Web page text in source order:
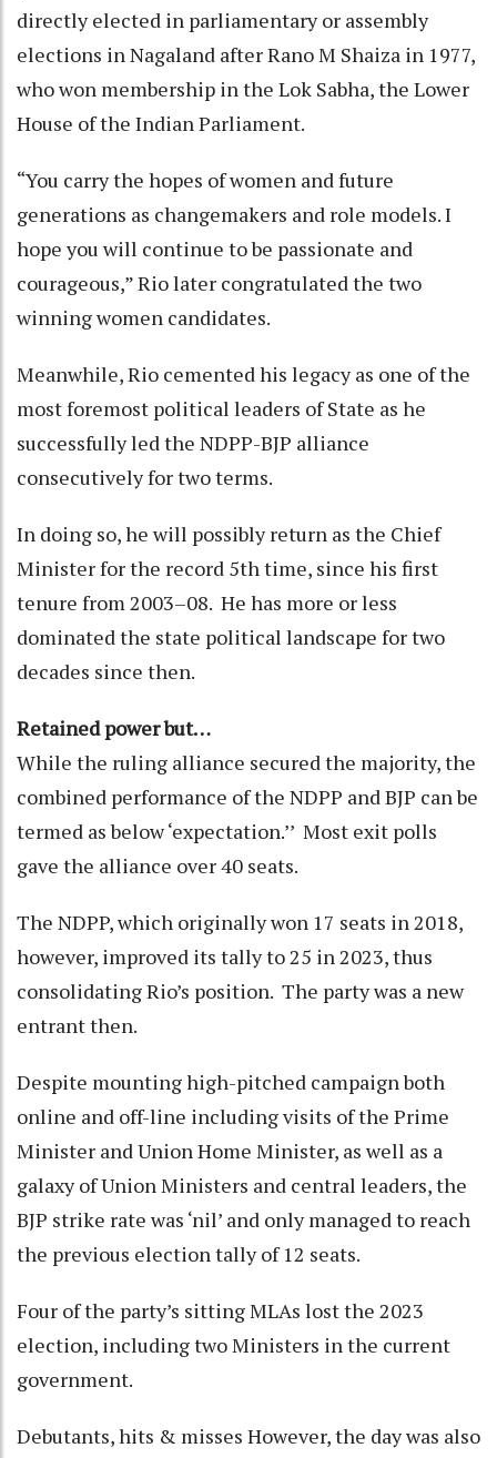
directly elected in parliamentary or assembly
elections in Nagaland after Rano M Shaiza in 1977,
who won membership in the Lok Sabha, the Lower
House of the Indian Parliament.
“You carry the hopes of women and future
generations as changemakers and role models. I
hope you will continue to be passionate and
courageous,” Rio later congratulated the two
winning women candidates.
Meanwhile, Rio cemented his legacy as one of the
most foremost political leaders of State as he
successfully led the NDPP-BJP alliance
consecutively for two terms.
In doing so, he will possibly return as the Chief
Minister for the record 5th time, since his first
tenure from 2003–08. He has more or less
dominated the state political landscape for two
decades since then.
Retained power but…
While the ruling alliance secured the majority, the
combined performance of the NDPP and BJP can be
termed as below ‘expectation.’’ Most exit polls
gave the alliance over 40 seats.
The NDPP, which originally won 17 seats in 2018,
however, improved its tally to 25 in 2023, thus
consolidating Rio’s position. The party was a new
entrant then.
Despite mounting high-pitched campaign both
online and off-line including visits of the Prime
Minister and Union Home Minister, as well as a
galaxy of Union Ministers and central leaders, the
BJP strike rate was ‘nil’ and only managed to reach
the previous election tally of 12 seats.
Four of the party’s sitting MLAs lost the 2023
election, including two Ministers in the current
government.
Debutants, hits & misses However, the day was also